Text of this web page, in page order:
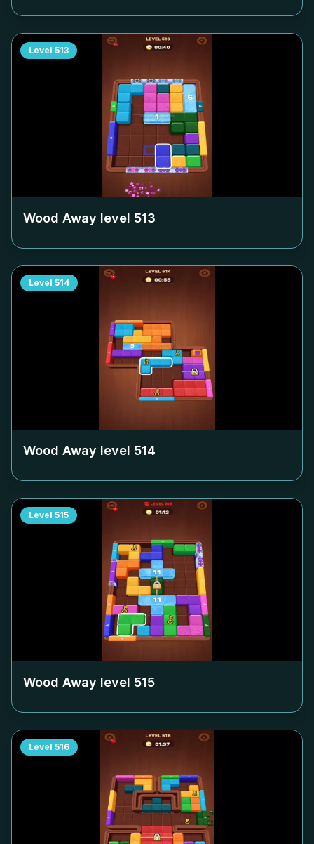
Level 513
Wood Away level 513
Level 514
Wood Away level 514
Level 515
Wood Away level 515
Level 516